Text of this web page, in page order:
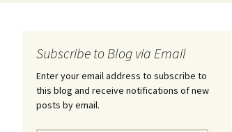
Subscribe to Blog via Email
Enter your email address to subscribe to
this blog and receive notifications of new
posts by email.